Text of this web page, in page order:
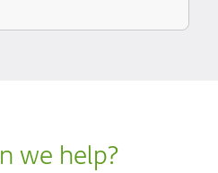
we help?